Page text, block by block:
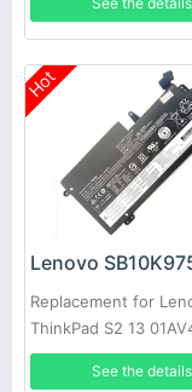
Hot
Replacement for
ThinkPad S2 13
01AV401 01AV437
Chromebook
See the details